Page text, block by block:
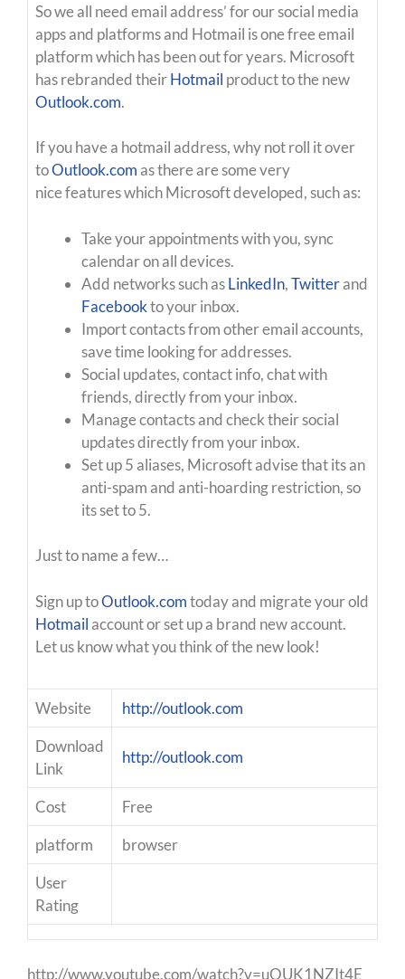
So we all need email address’ for our social media
apps and platforms and Hotmail is one free email
platform which has been out for years. Microsoft
has rebranded theirHotmail product to the new
Outlook.com.
If you have a hotmail address, why not roll it over
toOutlook.com as there are some very
nice features which Microsoft developed, such as:
Take your appointments with you, sync
calendar on all devices.
Add networks such asLinkedIn,Twitterand
Facebookto your inbox.
Import contacts from other email accounts,
save time looking for addresses.
Social updates, contact info, chat with
friends, directly from your inbox.
Manage contacts and check their social
updates directly from your inbox.
Set up 5 aliases, Microsoft advise that its an
anti-spam and anti-hoarding restriction, so
its set to 5.
Just to name a few…
Sign up toOutlook.comtoday and migrate your old
Hotmail account or set up a brand new account.
Let us know what you think of the new look!
Website
http://outlook.com
Download
Link
http://outlook.com
Cost
Free
platform
browser
User
Rating
http://www.youtube.com/watch?v=uOUK1NZIt4E